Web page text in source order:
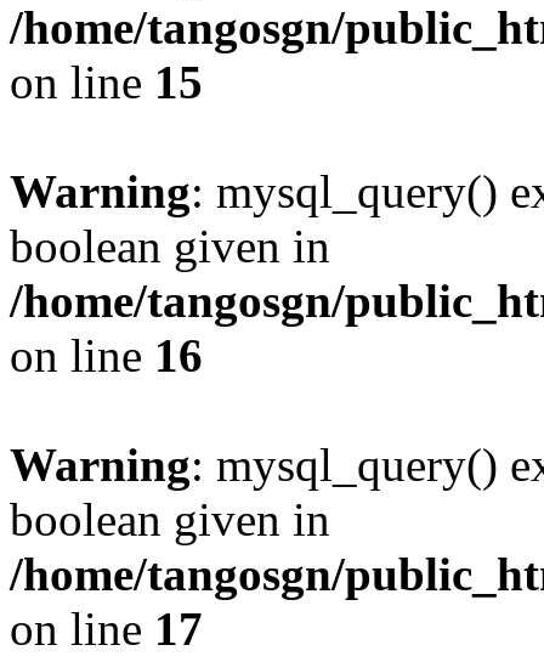
/home/tangosgn/
on line 15
Warning: mysql_query()
boolean given in
/home/tangosgn/
on line 16
Warning: mysql_query()
boolean given in
/home/tangosgn/
on line 17